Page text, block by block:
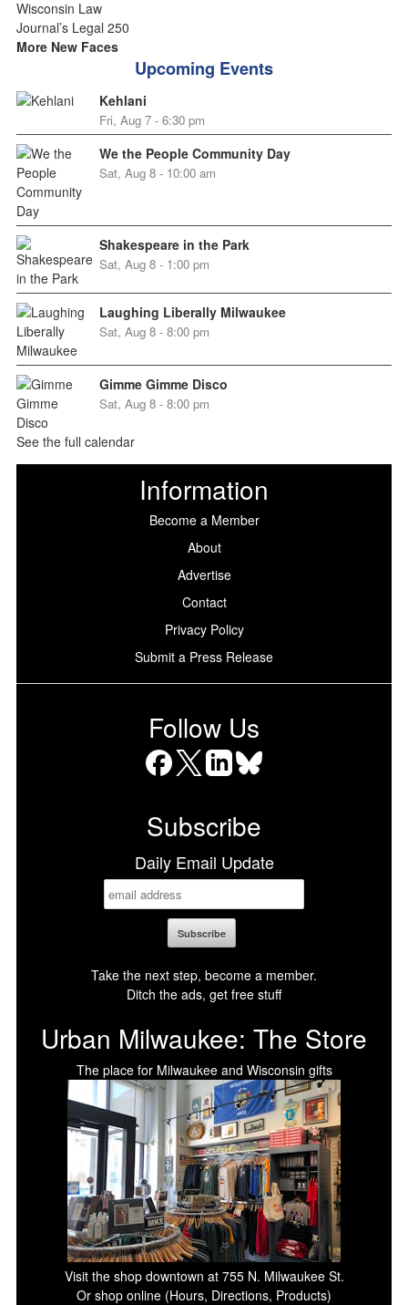
More New Faces
Upcoming Events
Kehlani
Fri, Aug 7 - 6:30 pm
We the People Community Day
Sat, Aug 8 - 10:00 am
Shakespeare in the Park
Sat, Aug 8 - 1:00 pm
Laughing Liberally Milwaukee
Sat, Aug 8 - 8:00 pm
Gimme Gimme Disco
Sat, Aug 8 - 8:00 pm
See the full calendar
Information
Become a Member
About
Advertise
Contact
Privacy Policy
Submit a Press Release
Follow Us
Subscribe
Daily Email Update
Take the next step, become a member.
Ditch the ads, get free stuff
Urban Milwaukee: The Store
The place for Milwaukee and Wisconsin gifts
Visit the shop downtown at 755 N. Milwaukee St.
Or shop online (Hours, Directions, Products)